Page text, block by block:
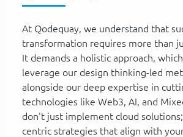
At Qodequay, we understand that
transformation requires more than
It demands a holistic approach,
leverage our design thinking-led
alongside our deep expertise in
technologies like Web3, AI, and
don't just implement cloud
centric strategies that align with